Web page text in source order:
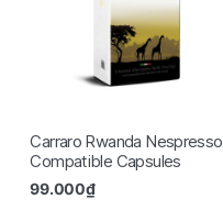
Carraro Rwanda Nespresso
Compatible Capsules
99.000₫